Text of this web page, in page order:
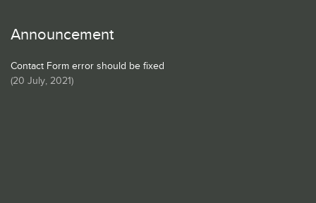
Announcement
Contact Form error should be fixed
(20 July, 2021)